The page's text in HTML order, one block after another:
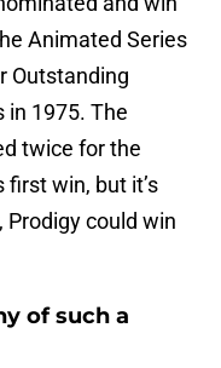
Animated Series
Outstanding
in 1975. The
twice for the
win, but it’s
Prodigy could win
of such a